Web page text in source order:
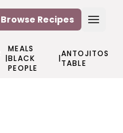
Browse Recipes
|
MEALS
BLACK
PEOPLE
|ANTOJITOS
TABLE